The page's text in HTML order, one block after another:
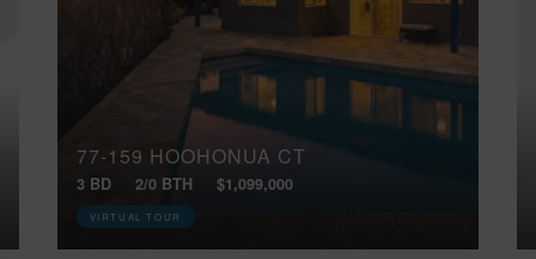
77-159 HOOHONUA CT
3 BD 2/0 BTH $1,099,000
VIRTUAL TOUR